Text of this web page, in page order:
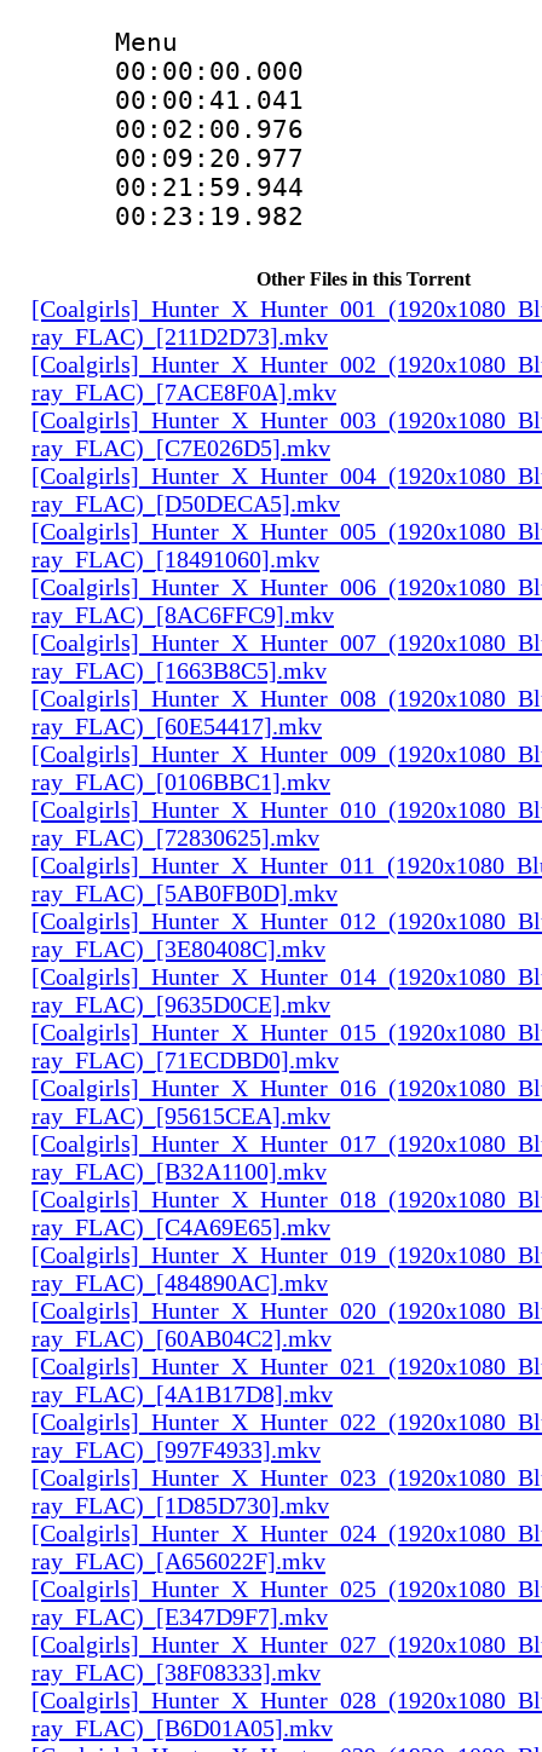
Menu
00:00:00.000
00:00:41.041
Other Files in this Torrent
ray_FLAC)_[211D2D73].mkv
ray_FLAC)_[7ACE8F0A].mkv
ray_FLAC)_[C7E026D5].mkv
ray_FLAC)_[D50DECA5].mkv
ray_FLAC)_[18491060].mkv
ray_FLAC)_[8AC6FFC9].mkv
ray_FLAC)_[1663B8C5].mkv
ray_FLAC)_[60E54417].mkv
ray_FLAC)_[0106BBC1].mkv
ray_FLAC)_[72830625].mkv
ray_FLAC)_[5AB0FB0D].mkv
ray_FLAC)_[3E80408C].mkv
ray_FLAC)_[9635D0CE].mkv
ray_FLAC)_[71ECDBD0].mkv
ray_FLAC)_[95615CEA].mkv
ray_FLAC)_[B32A1100].mkv
ray_FLAC)_[C4A69E65].mkv
ray_FLAC)_[484890AC].mkv
ray_FLAC)_[60AB04C2].mkv
ray_FLAC)_[4A1B17D8].mkv
ray_FLAC)_[997F4933].mkv
ray_FLAC)_[1D85D730].mkv
ray_FLAC)_[A656022F].mkv
ray_FLAC)_[E347D9F7].mkv
ray_FLAC)_[38F08333].mkv
ray_FLAC)_[B6D01A05].mkv